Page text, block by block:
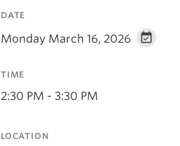
DATE
Monday March 16, 2026
TIME
2:30 PM - 3:30 PM
LOCATION